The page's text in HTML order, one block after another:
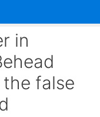
in
false